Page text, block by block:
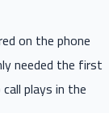
on the phone
needed the first
plays in the